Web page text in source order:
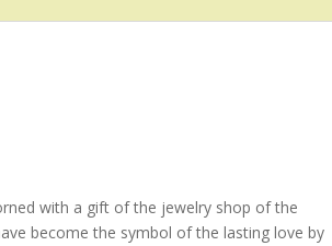
with a gift of the jewelry shop of the
become the symbol of the lasting love by